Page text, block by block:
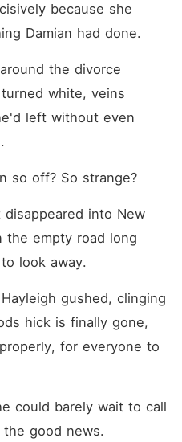
because she
Damian had done.
the divorce
white, veins
left without even
so off? So strange?
into New
the empty road long
look away.
gushed, clinging
hick is finally gone,
for everyone to
could barely wait to call
good news.